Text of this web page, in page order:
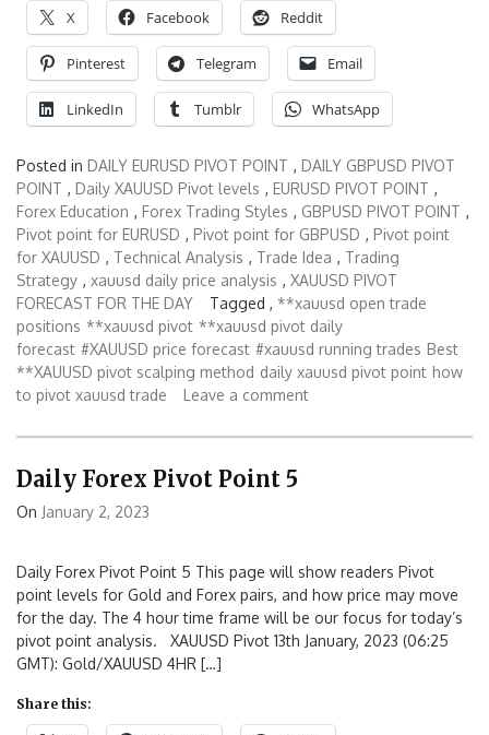
X Facebook Reddit
Pinterest Telegram Email
LinkedIn Tumblr WhatsApp
Posted in DAILY EURUSD PIVOT POINT , DAILY GBPUSD PIVOT
POINT , Daily XAUUSD Pivot levels , EURUSD PIVOT POINT ,
Forex Education , Forex Trading Styles , GBPUSD PIVOT POINT ,
Pivot point for EURUSD , Pivot point for GBPUSD , Pivot point
for XAUUSD , Technical Analysis , Trade Idea , Trading
Strategy , xauusd daily price analysis , XAUUSD PIVOT
FORECAST FOR THE DAY
Tagged , **xauusd open trade
positions **xauusd pivot **xauusd pivot daily
forecast #XAUUSD price forecast #xauusd running trades Best
**XAUUSD pivot scalping method daily xauusd pivot point how
to pivot xauusd trade
Leave a comment
Daily Forex Pivot Point 5
On January 2, 2023
Daily Forex Pivot Point 5 This page will show readers Pivot
point levels for Gold and Forex pairs, and how price may move
for the day. The 4 hour time frame will be our focus for today’s
pivot point analysis. XAUUSD Pivot 13th January, 2023 (06:25
GMT): Gold/XAUUSD 4HR […]
Share this: